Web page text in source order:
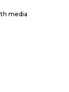
media